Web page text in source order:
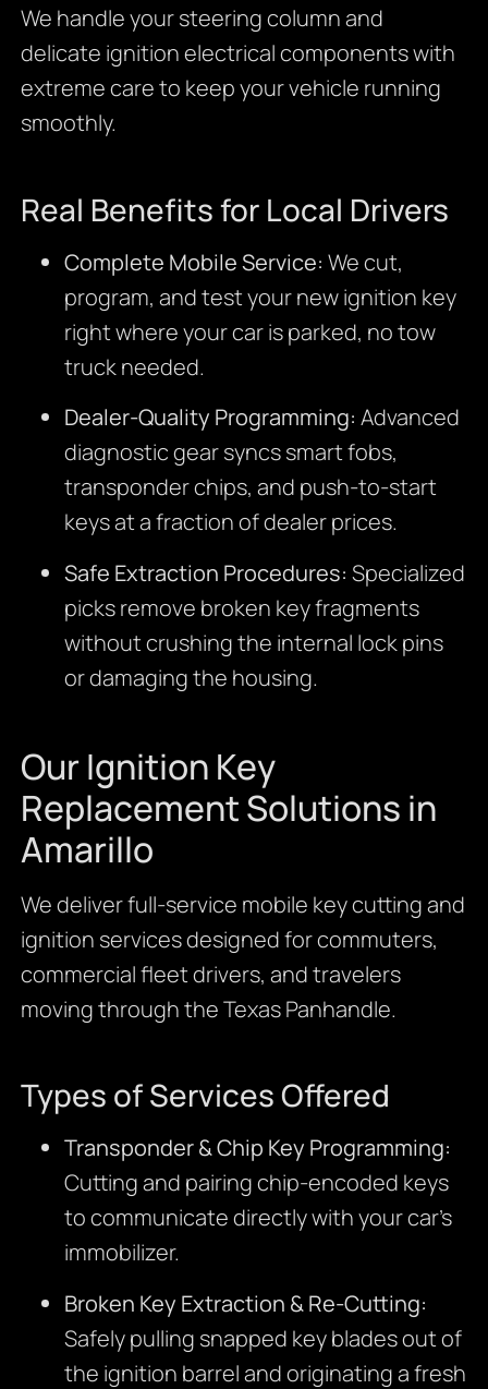
We handle your steering column and
delicate ignition electrical components with
extreme care to keep your vehicle running
smoothly.
Real Benefits for Local Drivers
Complete Mobile Service: We cut,
program, and test your new ignition key
right where your car is parked, no tow
truck needed.
Dealer-Quality Programming: Advanced
diagnostic gear syncs smart fobs,
transponder chips, and push-to-start
keys at a fraction of dealer prices.
Safe Extraction Procedures: Specialized
picks remove broken key fragments
without crushing the internal lock pins
or damaging the housing.
Our Ignition Key
Replacement Solutions in
Amarillo
We deliver full-service mobile key cutting and
ignition services designed for commuters,
commercial fleet drivers, and travelers
moving through the Texas Panhandle.
Types of Services Offered
Transponder & Chip Key Programming:
Cutting and pairing chip-encoded keys
to communicate directly with your car’s
immobilizer.
Broken Key Extraction & Re-Cutting:
Safely pulling snapped key blades out of
the ignition barrel and originating a fresh